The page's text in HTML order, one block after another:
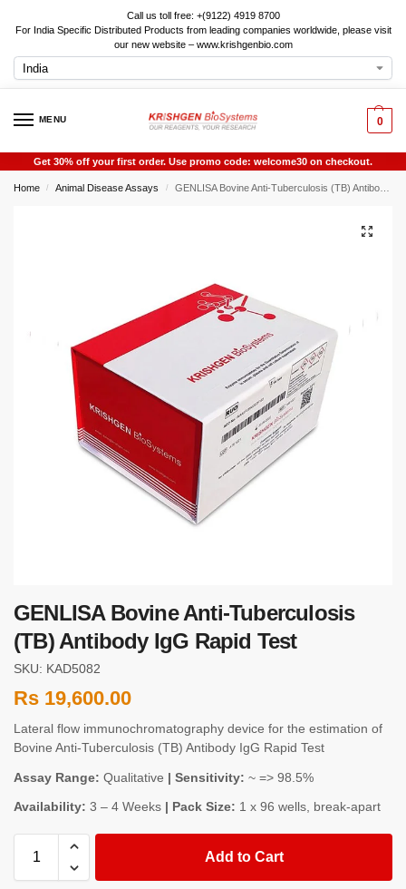
Call us toll free: +(9122) 4919 8700
For India Specific Distributed Products from leading companies worldwide, please visit
our new website – www.krishgenbio.com
MENU 0
Get 30% off your first order. Use promo code: welcome30 on checkout.
Home / Animal Disease Assays / GENLISA Bovine Anti-Tuberculosis (TB) Antibody IgG Rapid Test
GENLISA Bovine Anti-Tuberculosis
(TB) Antibody IgG Rapid Test
SKU: KAD5082
Rs 19,600.00
Lateral flow immunochromatography device for the estimation of
Bovine Anti-Tuberculosis (TB) Antibody IgG Rapid Test
Assay Range: Qualitative | Sensitivity: ~ => 98.5%
Availability: 3 – 4 Weeks | Pack Size: 1 x 96 wells, break-apart
Add to Cart